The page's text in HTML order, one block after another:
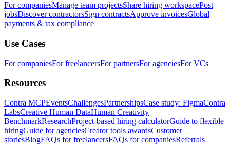
For companiesManage team projectsShare hiring workspacePost
jobsDiscover contractorsSign contractsApprove invoicesGlobal
payments & tax compliance
Use Cases
For companiesFor freelancersFor partnersFor agenciesFor VCs
Resources
Contra MCPEventsChallengesPartnershipsCase study: FigmaContra
LabsCreative Human DataHuman Creativity
BenchmarkResearchProject-based hiring calculatorGuide to flexible
hiringGuide for agenciesCreator tools awardsCustomer
storiesBlogFAQs for freelancersFAQs for companiesReferrals